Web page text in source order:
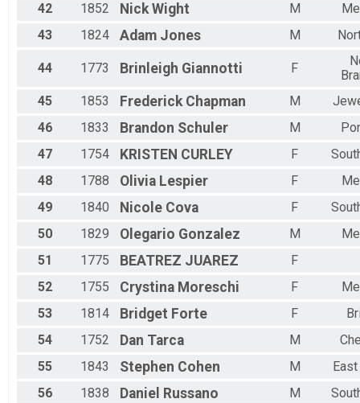
42
1852 Nick Wight M
43
1824 Adam Jones M
44 1773 Brinleigh Giannotti F
45
1853 Frederick Chapman M
46
1833 Brandon Schuler M
47
1754 KRISTEN CURLEY F
48
1788 Olivia Lespier F
49
1840 Nicole Cova F
50
1829 Olegario Gonzalez M
51
1775 BEATREZ JUAREZ
F
52
1755 Crystina Moreschi F
53
1814 Bridget Forte F
54
1752 Dan Tarca M
55
1843 Stephen Cohen M
56
1838 Daniel Russano M